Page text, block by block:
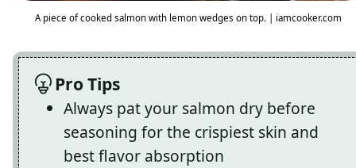
A piece of cooked salmon with lemon wedges on top. | iamcooker.com
Pro Tips
Always pat your salmon dry before
seasoning for the crispiest skin and
best flavor absorption